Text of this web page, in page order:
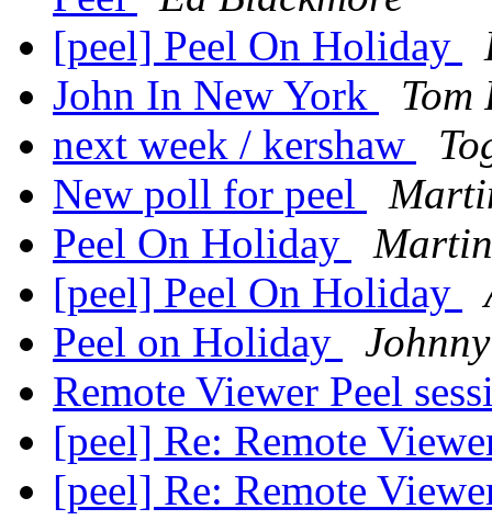
[peel] Peel On Holiday
John In New York
Tom
next week / kershaw
New poll for peel
Peel On Holiday
[peel] Peel On Holiday
Peel on Holiday
Remote Viewer Peel
[peel] Re: Remote
[peel] Re: Remote